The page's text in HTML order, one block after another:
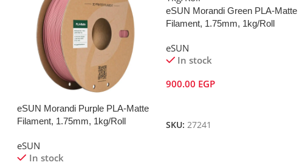
eSUN Morandi Purple PLA-Matte
Filament, 1.75mm, 1kg/Roll
eSUN
In stock
eSUN Morandi Green PLA-Matte
Filament, 1.75mm, 1kg/Roll
eSUN
In stock
900.00 EGP
SKU: 27241